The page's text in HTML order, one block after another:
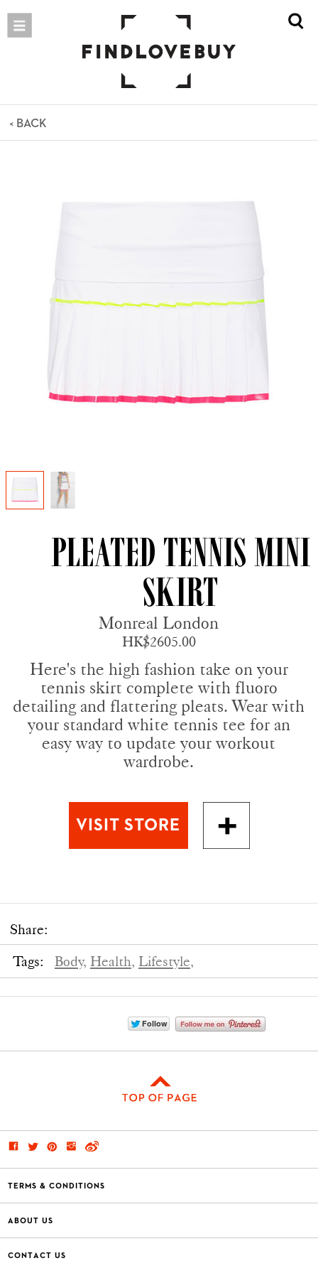
< BACK
Pleated Tennis Mini
Skirt
Monreal London
HK$2605.00
Here's the high fashion take on your
tennis skirt complete with fluoro
detailing and flattering pleats. Wear with
your standard white tennis tee for an
easy way to update your workout
wardrobe.
Share:
Tags:
Body, Health, Lifestyle,
TERMS & CONDITIONS
ABOUT US
CONTACT US